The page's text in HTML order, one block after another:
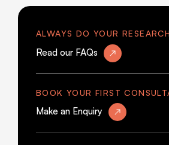
ALWAYS DO YOUR RESEARCH
Read our FAQs
BOOK YOUR FIRST
Make an Enquiry